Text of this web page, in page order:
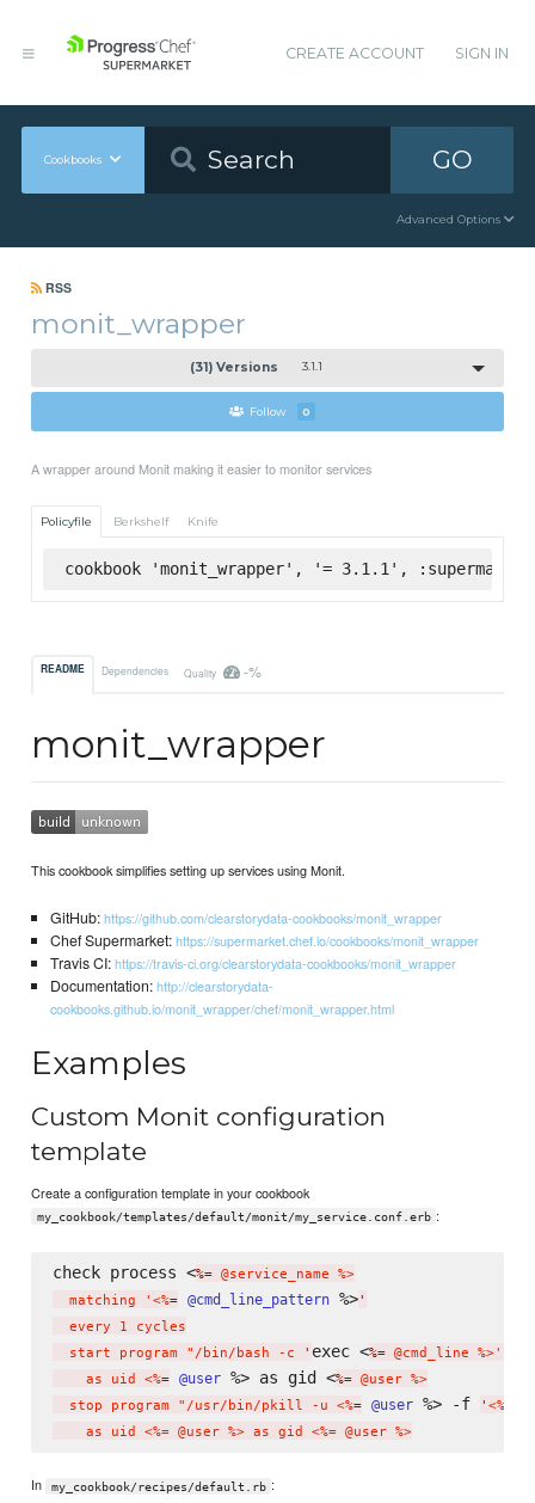
CREATE ACCOUNT SIGN IN
Cookbooks GO
Advanced Options
RSS
monit_wrapper
(31) Versions 3.1.1
Follow 0
A wrapper around Monit making it easier to monitor services
Policyfile Berkshelf Knife
cookbook 'monit_wrapper', '= 3.1.1', :supermarket
README Dependencies Quality -%
monit_wrapper
This cookbook simplifies setting up services using Monit.
GitHub:https://github.com/clearstorydata-cookbooks/monit_wrapper
Chef Supermarket:https://supermarket.chef.io/cookbooks/monit_wrapper
Travis CI:https://travis-ci.org/clearstorydata-cookbooks/monit_wrapper
Documentation:http://clearstorydata-
cookbooks.github.io/monit_wrapper/chef/monit_wrapper.html
Examples
Custom Monit configuration
template
Create a configuration template in your cookbook
my_cookbook/templates/default/monit/my_service.conf.erb :
check process <%= @service_name %>
  matching '<%
= @cmd_line_pattern %>'
  every 1 cycles
  start program "/bin/bash -c
' exec <%= @cmd_line %>'"
    as uid <%
= @user %> as gid <%= @user %>
  stop program "/usr/bin/pkill -u <%
= @user %> -f ' <%=
    as uid <%= @user %> as gid <%= @user %>
In my_cookbook/recipes/default.rb :